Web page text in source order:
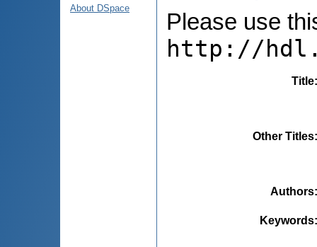
About DSpace
Please use
http://
Title
Other Titles
Authors
Keywords